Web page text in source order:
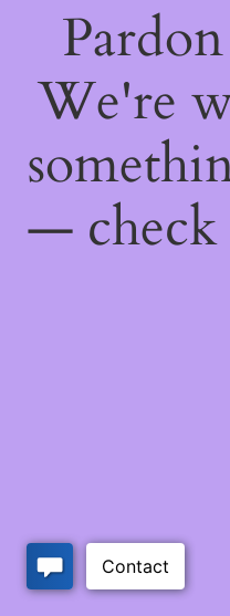
We're
— check